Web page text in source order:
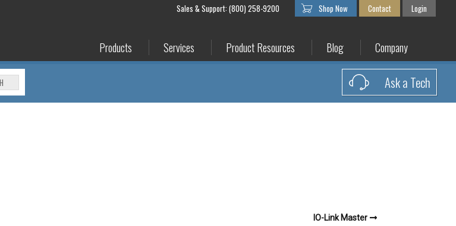
Sales & Support: (800) 258-9200 Shop Now Contact Login
Products Services Product Resources Blog Company
Ask a Tech
IO-Link Master